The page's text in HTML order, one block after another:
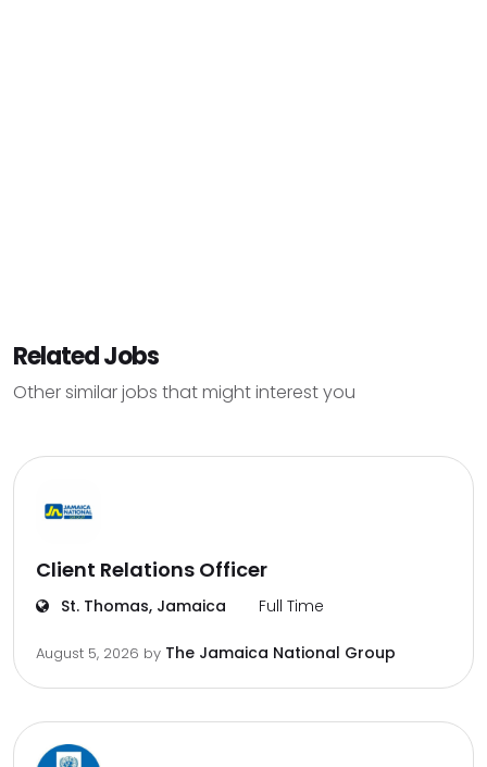
Related Jobs
Other similar jobs that might interest you
Client Relations Officer
St. Thomas, Jamaica Full Time
August 5, 2026 by The Jamaica National Group